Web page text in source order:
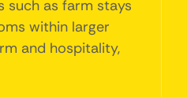
such as farm stays
within larger
and hospitality,